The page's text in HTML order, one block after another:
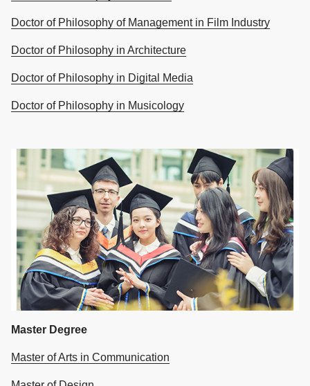
Doctor of Philosophy of Management in Film Industry
Doctor of Philosophy in Architecture
Doctor of Philosophy in Digital Media
Doctor of Philosophy in Musicology
Master Degree
Master of Arts in Communication